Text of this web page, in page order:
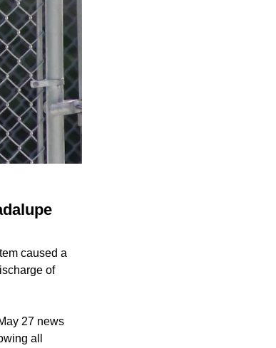
caused a
of
27 news
all